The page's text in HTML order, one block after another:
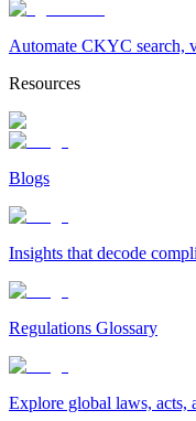
Automate CKYC search,
Resources
Blogs
Insights that decode
Regulations Glossary
Explore global laws, acts,